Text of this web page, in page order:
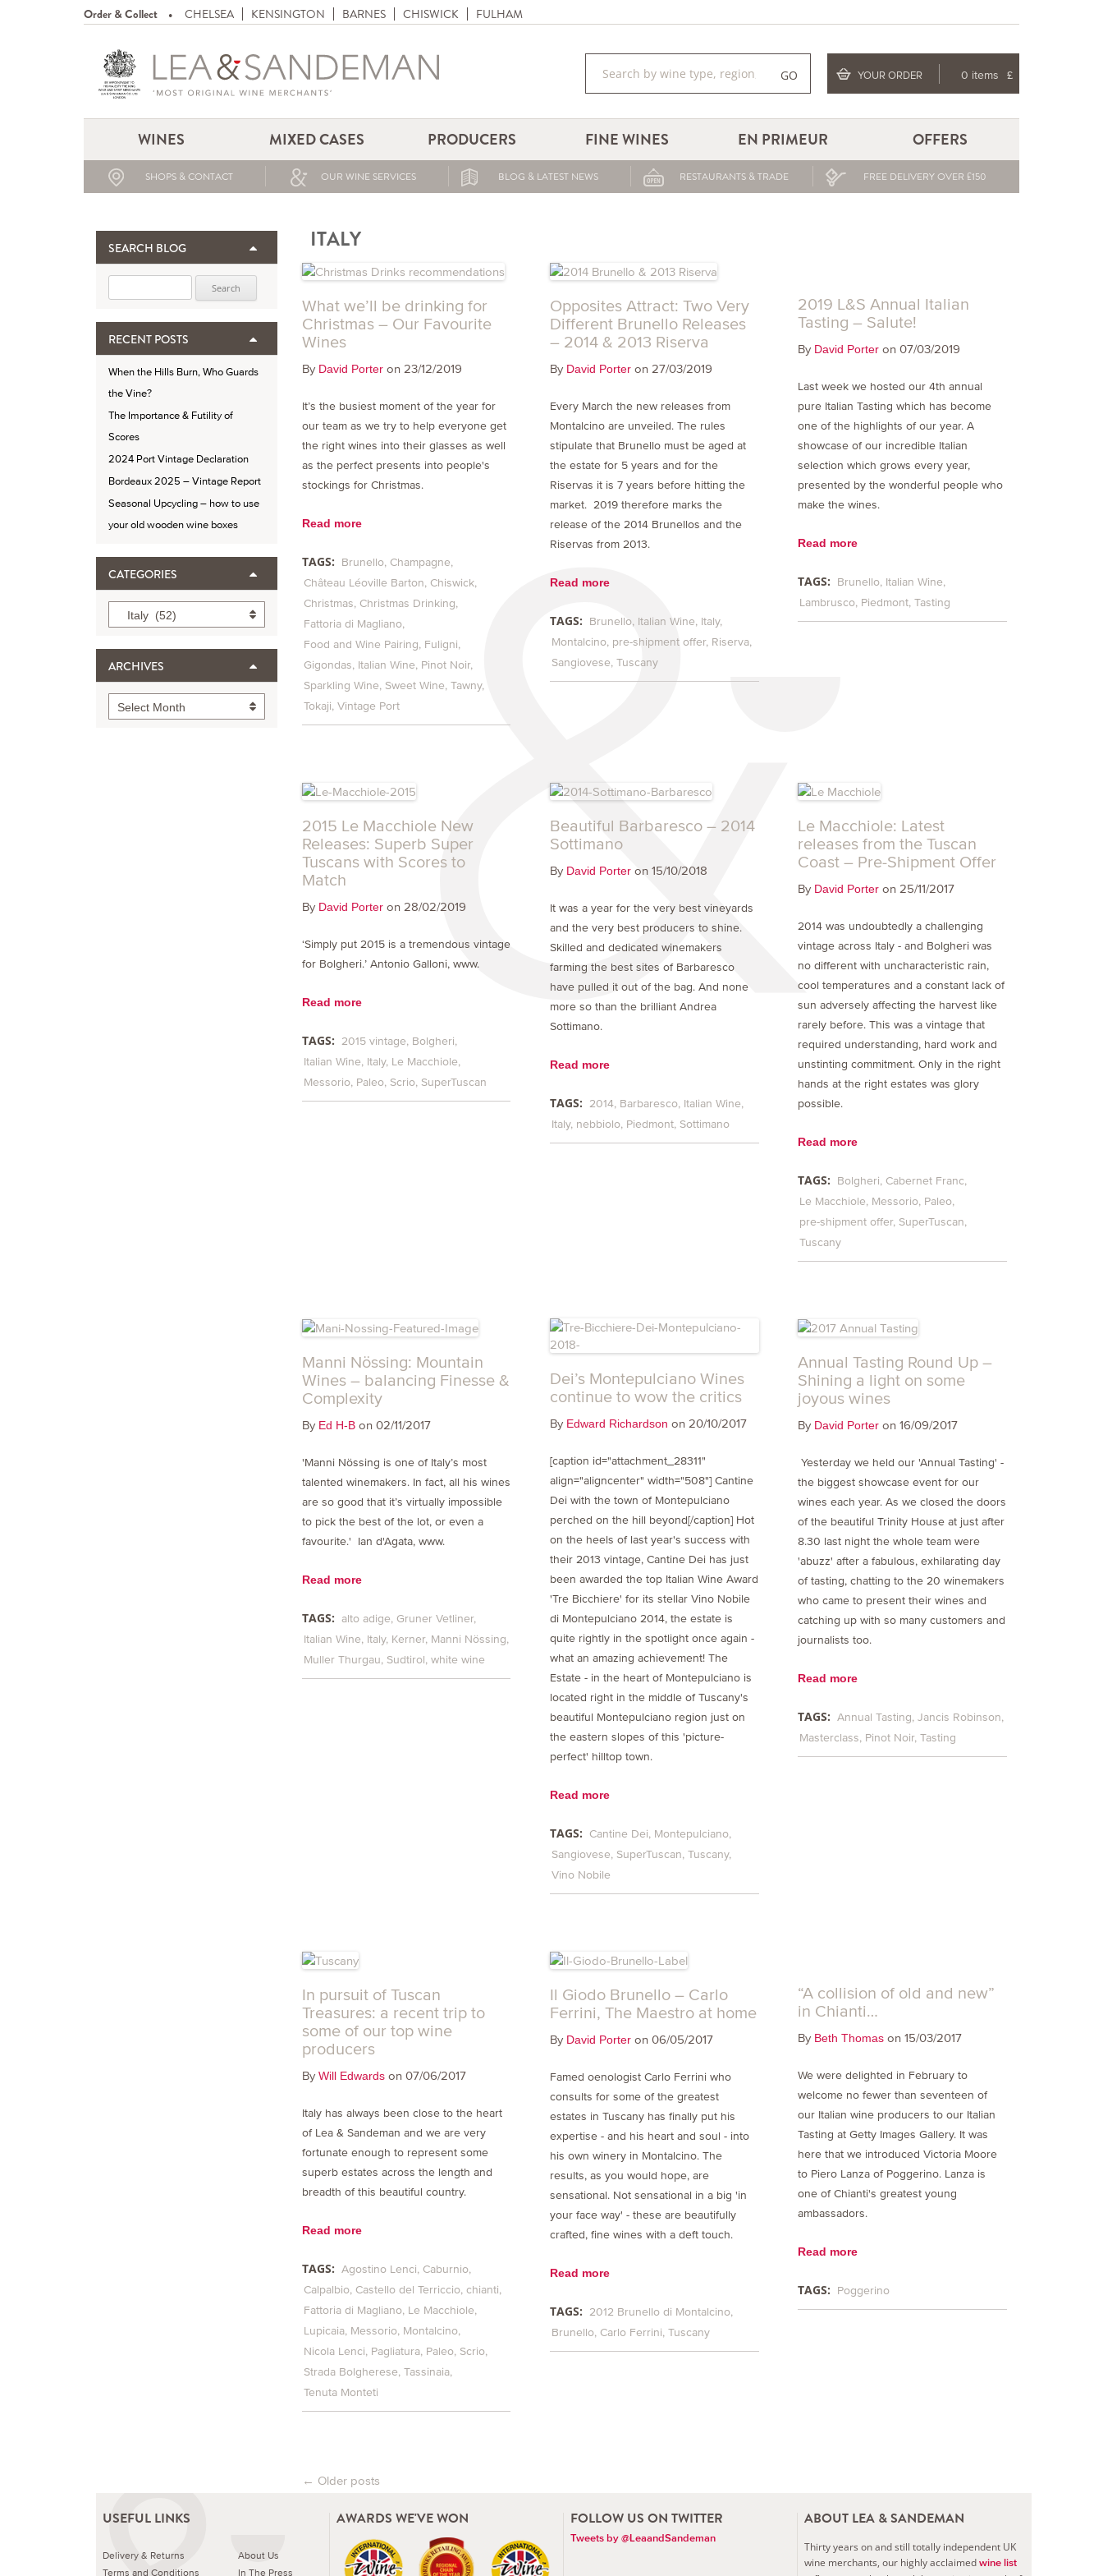
Order & Collect CHELSEA KENSINGTON BARNES CHISWICK FULHAM
GO YOUR ORDER 0 items £
WINES MIXED CASES PRODUCERS FINE WINES EN PRIMEUR OFFERS
SHOPS & CONTACT OUR WINE SERVICES BLOG & LATEST NEWS RESTAURANTS & TRADE FREE DELIVERY OVER £150
SEARCH BLOG
RECENT POSTS
When the Hills Burn, Who Guards
the Vine?
The Importance & Futility of
Scores
2024 Port Vintage Declaration
Bordeaux 2025 – Vintage Report
Seasonal Upcycling – how to use
your old wooden wine boxes
CATEGORIES
Categories
Italy (52)
ARCHIVES
Archives
Select Month
ITALY
What we’ll be drinking for
Christmas – Our Favourite
Wines
By David Porteron 23/12/2019
It’s the busiest moment of the year for
our team as we try to help everyone get
the right wines into their glasses as well
as the perfect presents into people's
stockings for Christmas.
Read more
TAGS: Brunello Champagne
Château Léoville Barton Chiswick
Christmas Christmas Drinking
Fattoria di Magliano
Food and Wine Pairing Fuligni
Gigondas Italian Wine Pinot Noir
Sparkling Wine Sweet Wine Tawny
Tokaji Vintage Port
Opposites Attract: Two Very
Different Brunello Releases
– 2014 & 2013 Riserva
By David Porter on 27/03/2019
Every March the new releases from
Montalcino are unveiled. The rules
stipulate that Brunello must be aged at
the estate for 5 years and for the
Riservas it is 7 years before hitting the
market. 2019 therefore marks the
release of the 2014 Brunellos and the
Riservas from 2013.
Read more
TAGS: Brunello Italian Wine Italy
Montalcino pre-shipment offer Riserva
Sangiovese Tuscany
2019 L&S Annual Italian
Tasting – Salute!
By David Porter on 07/03/2019
Last week we hosted our 4th annual
pure Italian Tasting which has become
one of the highlights of our year. A
showcase of our incredible Italian
selection which grows every year,
presented by the wonderful people who
make the wines.
Read more
TAGS: Brunello Italian Wine
Lambrusco Piedmont Tasting
2015 Le Macchiole New
Releases: Superb Super
Tuscans with Scores to
Match
By David Porteron 28/02/2019
‘Simply put 2015 is a tremendous vintage
for Bolgheri.’ Antonio Galloni, www.
Read more
TAGS: 2015 vintage Bolgheri
Italian Wine Italy Le Macchiole
Messorio Paleo Scrio SuperTuscan
Beautiful Barbaresco – 2014
Sottimano
By David Porter on 15/10/2018
It was a year for the very best vineyards
and the very best producers to shine.
Skilled and dedicated winemakers
farming the best sites of Barbaresco
have pulled it out of the bag. And none
more so than the brilliant Andrea
Sottimano.
Read more
TAGS: 2014 Barbaresco Italian Wine
Italy nebbiolo Piedmont Sottimano
Le Macchiole: Latest
releases from the Tuscan
Coast – Pre-Shipment Offer
By David Porter on 25/11/2017
2014 was undoubtedly a challenging
vintage across Italy - and Bolgheri was
no different with uncharacteristic rain,
cool temperatures and a constant lack of
sun adversely affecting the harvest like
rarely before. This was a vintage that
required understanding, hard work and
unstinting commitment. Only in the right
hands at the right estates was glory
possible.
Read more
TAGS: Bolgheri Cabernet Franc
Le Macchiole Messorio Paleo
pre-shipment offer SuperTuscan
Tuscany
Manni Nössing: Mountain
Wines – balancing Finesse &
Complexity
By Ed H-Bon 02/11/2017
'Manni Nössing is one of Italy’s most
talented winemakers. In fact, all his wines
are so good that it’s virtually impossible
to pick the best of the lot, or even a
favourite.' Ian d'Agata, www.
Read more
TAGS: alto adige Gruner Vetliner
Italian Wine Italy Kerner Manni Nössing
Muller Thurgau Sudtirol white wine
Dei’s Montepulciano Wines
continue to wow the critics
By Edward Richardson on 20/10/2017
[caption id="attachment_28311"
align="aligncenter" width="508"] Cantine
Dei with the town of Montepulciano
perched on the hill beyond[/caption] Hot
on the heels of last year's success with
their 2013 vintage, Cantine Dei has just
been awarded the top Italian Wine Award
'Tre Bicchiere' for its stellar Vino Nobile
di Montepulciano 2014, the estate is
quite rightly in the spotlight once again -
what an amazing achievement! The
Estate - in the heart of Montepulciano is
located right in the middle of Tuscany's
beautiful Montepulciano region just on
the eastern slopes of this 'picture-
perfect' hilltop town.
Read more
TAGS: Cantine Dei Montepulciano
Sangiovese SuperTuscan Tuscany
Vino Nobile
Annual Tasting Round Up –
Shining a light on some
joyous wines
By David Porter on 16/09/2017
Yesterday we held our 'Annual Tasting' -
the biggest showcase event for our
wines each year. As we closed the doors
of the beautiful Trinity House at just after
8.30 last night the whole team were
'abuzz' after a fabulous, exhilarating day
of tasting, chatting to the 20 winemakers
who came to present their wines and
catching up with so many customers and
journalists too.
Read more
TAGS: Annual Tasting Jancis Robinson
Masterclass Pinot Noir Tasting
In pursuit of Tuscan
Treasures: a recent trip to
some of our top wine
producers
By Will Edwardson 07/06/2017
Italy has always been close to the heart
of Lea & Sandeman and we are very
fortunate enough to represent some
superb estates across the length and
breadth of this beautiful country.
Read more
TAGS: Agostino Lenci Caburnio
Calpalbio Castello del Terriccio chianti
Fattoria di Magliano Le Macchiole
Lupicaia Messorio Montalcino
Nicola Lenci Pagliatura Paleo Scrio
Strada Bolgherese Tassinaia
Tenuta Monteti
Il Giodo Brunello – Carlo
Ferrini, The Maestro at home
By David Porter on 06/05/2017
Famed oenologist Carlo Ferrini who
consults for some of the greatest
estates in Tuscany has finally put his
expertise - and his heart and soul - into
his own winery in Montalcino. The
results, as you would hope, are
sensational. Not sensational in a big 'in
your face way' - these are beautifully
crafted, fine wines with a deft touch.
Read more
TAGS:
2012 Brunello di Montalcino
Brunello Carlo Ferrini Tuscany
“A collision of old and new”
in Chianti…
By Beth Thomas on 15/03/2017
We were delighted in February to
welcome no fewer than seventeen of
our Italian wine producers to our Italian
Tasting at Getty Images Gallery. It was
here that we introduced Victoria Moore
to Piero Lanza of Poggerino. Lanza is
one of Chianti's greatest young
ambassadors.
Read more
TAGS: Poggerino
Post navigation
← Older posts
USEFUL LINKS
Delivery & Returns
Terms and Conditions
About Us
In The Press
AWARDS WE'VE WON FOLLOW US ON TWITTER
Tweets by @LeaandSandeman
ABOUT LEA & SANDEMAN
Thirty years on and still totally independent UK
wine merchants, our highly acclaimed wine list